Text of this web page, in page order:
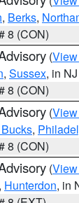
, Berks,
8 (CON)
(
, Sussex, in NJ
8 (CON)
(
,
8 (CON)
(
, Hunterdon, in